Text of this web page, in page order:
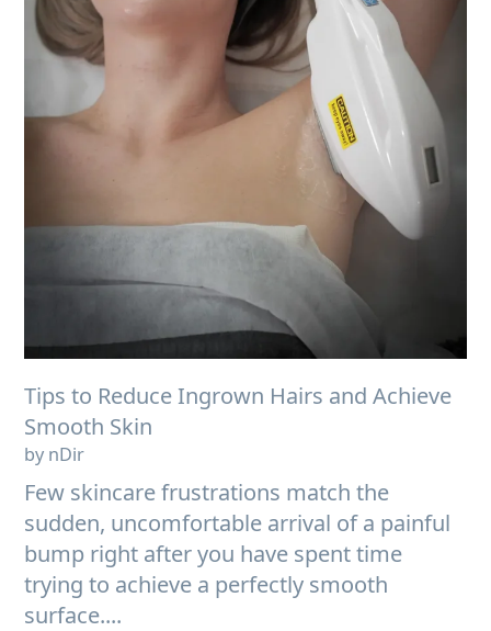
Tips to Reduce Ingrown Hairs and Achieve
Smooth Skin
by nDir
Few skincare frustrations match the
sudden, uncomfortable arrival of a painful
bump right after you have spent time
trying to achieve a perfectly smooth
surface....